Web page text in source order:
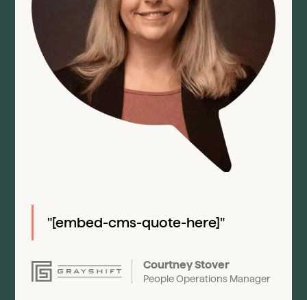
"[embed-cms-quote-here]"
Courtney Stover
People Operations Manager